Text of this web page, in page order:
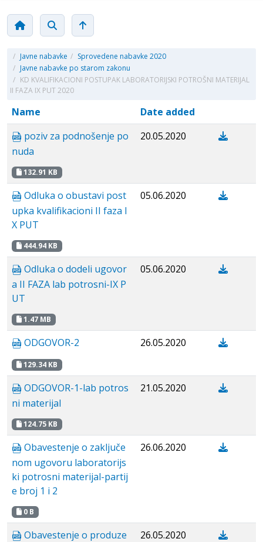
/ Javne nabavke / Sprovedene nabavke 2020
/ Javne nabavke po starom zakonu
/ KD KVALIFIKACIONI POSTUPAK LABORATORIJSKI POTROŠNI MATERIJAL
II FAZA IX PUT 2020
Name
Date added
poziv za podnošenje po
nuda
132.91 KB
20.05.2020
Odluka o obustavi post
upka kvalifikacioni II faza I
X PUT
444.94 KB
05.06.2020
Odluka o dodeli ugovor
a II FAZA lab potrosni-IX P
UT
1.47 MB
05.06.2020
ODGOVOR-2
129.34 KB
26.05.2020
ODGOVOR-1-lab potros
ni materijal
124.75 KB
21.05.2020
Obavestenje о zaključe
nom ugovoru laboratorijs
ki potrosni materijal-partij
e broj 1 i 2
0 B
26.06.2020
Obavestenje o produze
26.05.2020